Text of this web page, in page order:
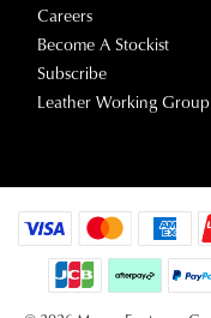
Careers
Become A Stockist
Subscribe
Leather Working Group